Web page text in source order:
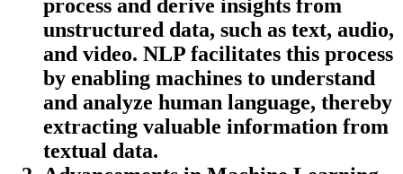
process and derive insights from
unstructured data, such as text, audio,
and video. NLP facilitates this process
by enabling machines to understand
and analyze human language, thereby
extracting valuable information from
textual data.